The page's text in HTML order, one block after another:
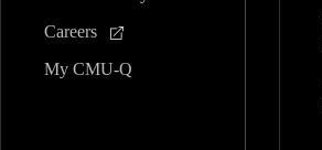
Careers
My CMU-Q